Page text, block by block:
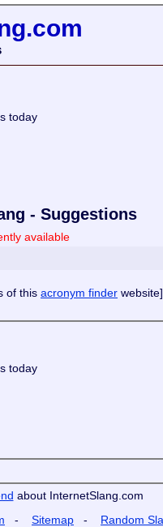
today
- Suggestions
available
of this acronym finder website]
today
about InternetSlang.com
- Sitemap - Random